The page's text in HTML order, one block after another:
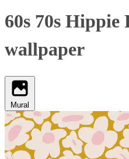
60s 70s Hippie
wallpaper
Mural